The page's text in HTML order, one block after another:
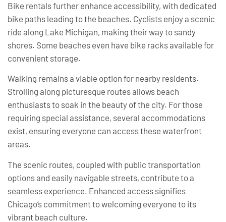
Bike rentals further enhance accessibility, with dedicated
bike paths leading to the beaches. Cyclists enjoy a scenic
ride along Lake Michigan, making their way to sandy
shores. Some beaches even have bike racks available for
convenient storage.
Walking remains a viable option for nearby residents.
Strolling along picturesque routes allows beach
enthusiasts to soak in the beauty of the city. For those
requiring special assistance, several accommodations
exist, ensuring everyone can access these waterfront
areas.
The scenic routes, coupled with public transportation
options and easily navigable streets, contribute to a
seamless experience. Enhanced access signifies
Chicago’s commitment to welcoming everyone to its
vibrant beach culture.